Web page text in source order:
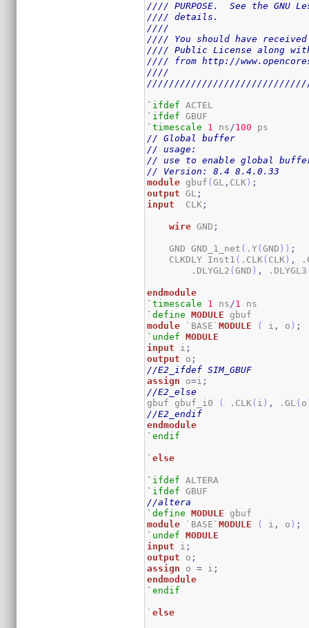
//// PURPOSE.  See the GNU
//// details.
////
//// You should have
//// Public License along
//// from http://
////
`ifdef
`ifdef
`timescale
1 ns /100
// Global buffer
// usage:
// use to enable global
// Version: 8.4 8.4.0.33
module gbuf (GL , CLK) ;
output GL ;
input
  CLK
;
wire GND ;
    GND GND_1_net
( .Y(GND ) ) ;
    CLKDLY Inst1
( .CLK( CLK) ,
        .DLYGL2
(GND ) , .DLYGL3
endmodule
`timescale
1 ns /1
`define
MODULE
module `BASE`MODULE ( i , o ) ;
`undef
MODULE
input i ;
output o ;
//E2_ifdef SIM_GBUF
assign o=i ;
//E2_else
gbuf gbuf_i0
( .CLK( i ) , .GL ( o
//E2_endif
endmodule
`endif
`else
`ifdef
`ifdef
//altera
`define
MODULE
module `BASE`MODULE ( i , o ) ;
`undef
MODULE
input i ;
output o ;
assign o = i ;
endmodule
`endif
`else